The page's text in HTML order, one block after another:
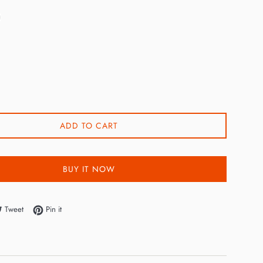
ADD TO CART
BUY IT NOW
on Facebook
TweetTweet on Twitter
Pin itPin on Pinterest